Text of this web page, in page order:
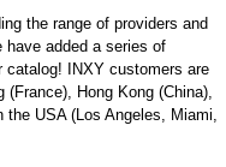
the range of providers and
have added a series of
catalog! INXY customers are
Hong Kong (China),
the USA (Los Angeles, Miami,